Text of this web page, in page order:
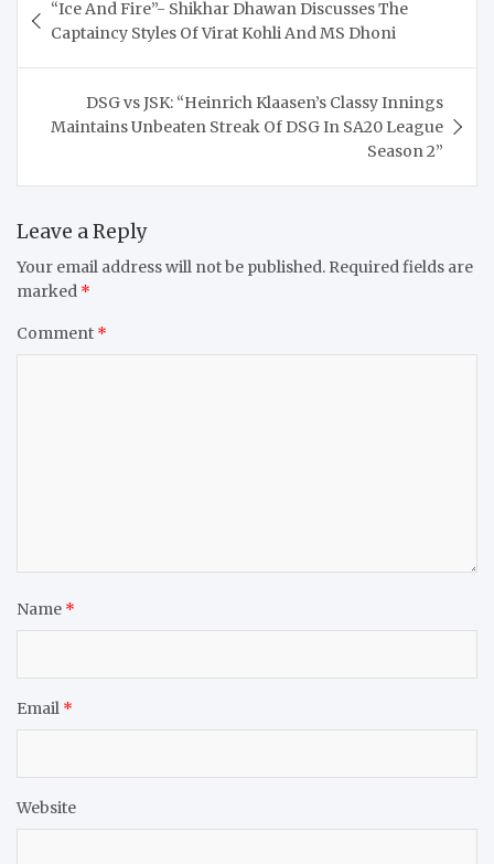
navigation
“Ice And Fire”- Shikhar Dhawan Discusses The
Captaincy Styles Of Virat Kohli And MS Dhoni
DSG vs JSK: “Heinrich Klaasen’s Classy Innings
Maintains Unbeaten Streak Of DSG In SA20 League
Season 2”
Leave a Reply
Your email address will not be published. Required fields are
marked *
Comment *
Name *
Email *
Website